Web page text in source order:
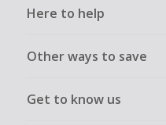
Here to help
Other ways to save
Get to know us